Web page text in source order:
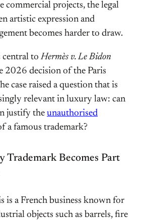
commercial projects, the legal
artistic expression and
becomes harder to draw.
central toHermès v. Le Bidon
2026 decision of the Paris
case raised a question that is
relevant in luxury law: can
justify the unauthorised
a famous trademark?
Trademark Becomes Part
is a French business known for
objects such as barrels, fire